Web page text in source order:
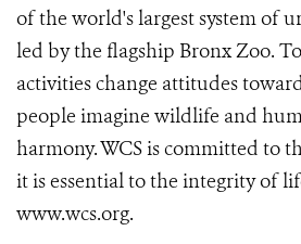
of the world's largest system of
led by the flagship Bronx Zoo.
activities change attitudes
people imagine wildlife and
harmony. WCS is committed to
it is essential to the integrity of
www.wcs.org.